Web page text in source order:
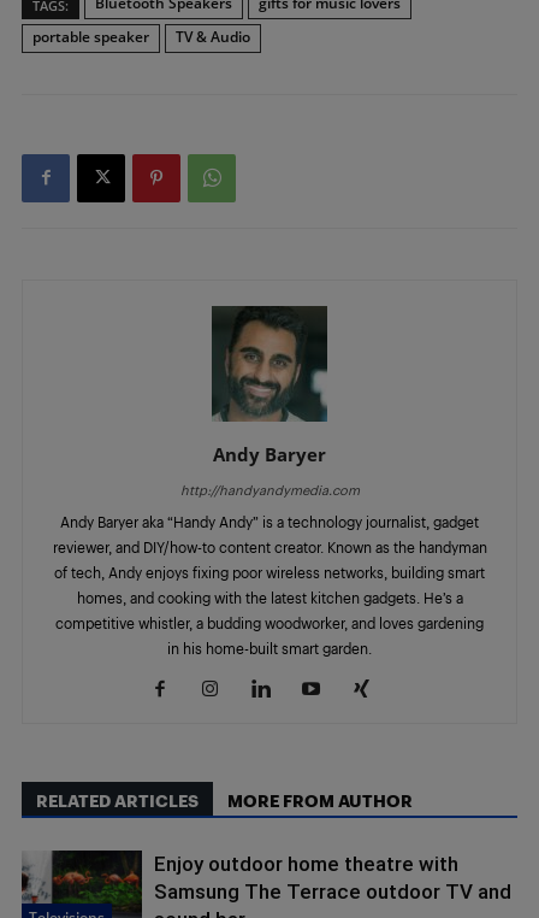
TAGS:
portable speaker
TV & Audio
Andy Baryer
http://handyandymedia.com
Andy Baryer aka “Handy Andy” is a technology journalist, gadget
reviewer, and DIY/how-to content creator. Known as the handyman
of tech, Andy enjoys fixing poor wireless networks, building smart
homes, and cooking with the latest kitchen gadgets. He’s a
competitive whistler, a budding woodworker, and loves gardening
in his home-built smart garden.
RELATED ARTICLES MORE FROM AUTHOR
Enjoy outdoor home theatre with
Samsung The Terrace outdoor TV and